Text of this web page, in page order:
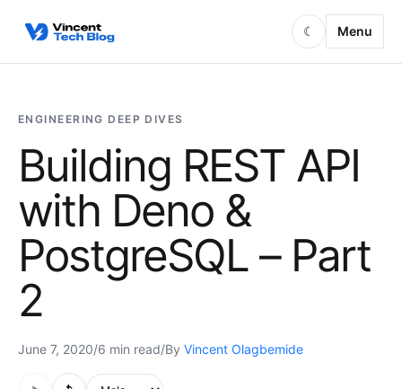
☾ Menu
ENGINEERING DEEP DIVES
Building REST API
with Deno &
PostgreSQL – Part
2
June 7, 2020/6 min read/By Vincent Olagbemide